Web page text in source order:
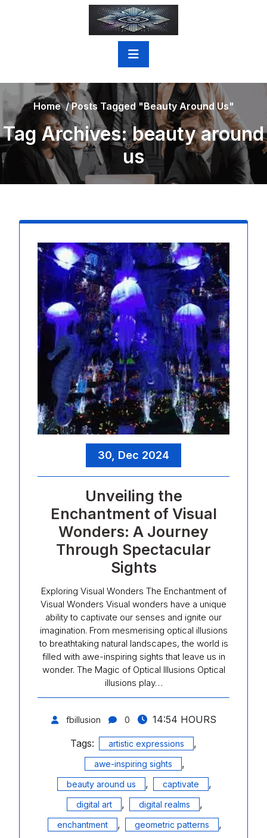
Home/Posts Tagged "beauty Around Us"
Tag Archives: beauty around
us
30, Dec 2024
Unveiling the
Enchantment of Visual
Wonders: A Journey
Through Spectacular
Sights
Exploring Visual Wonders The Enchantment of
Visual Wonders Visual wonders have a unique
ability to captivate our senses and ignite our
imagination. From mesmerising optical illusions
to breathtaking natural landscapes, the world is
filled with awe-inspiring sights that leave us in
wonder. The Magic of Optical Illusions Optical
illusions play…
fbillusion 0
14:54 HOURS
Tags:
artistic expressions ,
awe-inspiring sights ,
beauty around us , captivate ,
digital art , digital realms ,
enchantment , geometric patterns ,